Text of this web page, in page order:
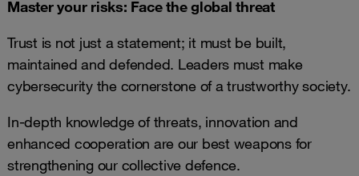
Master your risks: Face the global threat
Trust is not just a statement; it must be built,
maintained and defended. Leaders must make
cybersecurity the cornerstone of a trustworthy society.
In-depth knowledge of threats, innovation and
enhanced cooperation are our best weapons for
strengthening our collective defence.